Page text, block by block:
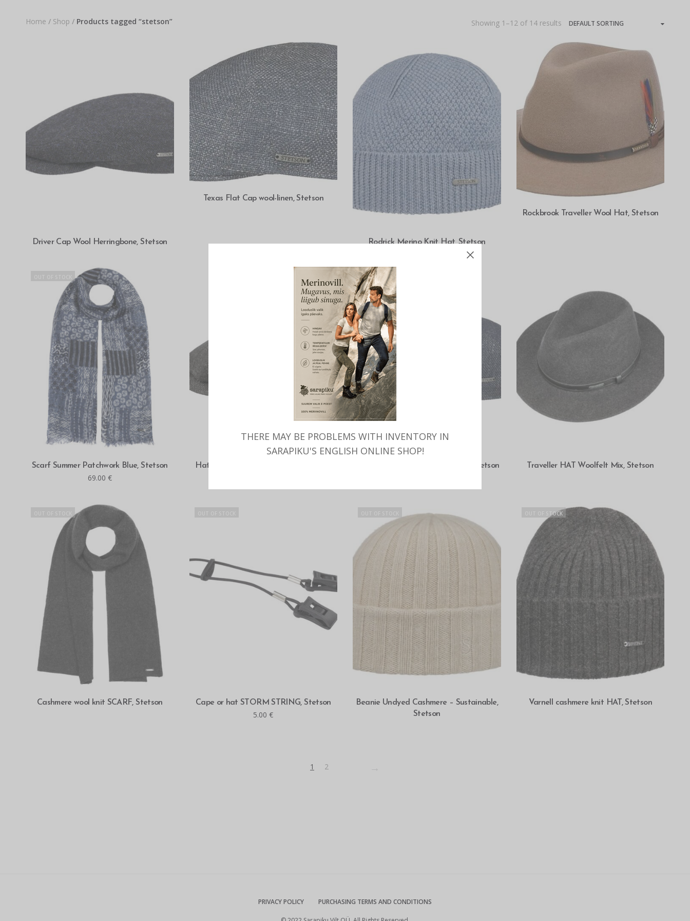
THERE MAY BE PROBLEMS WITH INVENTORY IN
SARAPIKU'S ENGLISH ONLINE SHOP!
Home / Shop / Products tagged “stetson” Showing 1–12 of 14 results
SELECT OPTIONS
Driver Cap Wool Herringbone, Stetson
SELECT OPTIONS
Texas Flat Cap wool-linen, Stetson
SELECT OPTIONS
Rodrick Merino Knit Hat, Stetson
SELECT OPTIONS
Rockbrook Traveller Wool Hat, Stetson
READ MORE
Scarf Summer Patchwork Blue, Stetson
69.00 €
Hatteras Ellington Flat Cap Wool and
Taleco Wool Flat Cap with Linen, Stetson
SELECT OPTIONS
Traveller HAT Woolfelt Mix, Stetson
SELECT OPTIONS
Cashmere wool knit SCARF, Stetson
READ MORE
Cape or hat STORM STRING, Stetson
5.00€
SELECT OPTIONS
Beanie Undyed Cashmere – Sustainable,
Stetson
OUT OF STOCK
SELECT OPTIONS
Varnell cashmere knit HAT, Stetson
1 2 →
PRIVACY POLICY PURCHASING TERMS AND CONDITIONS